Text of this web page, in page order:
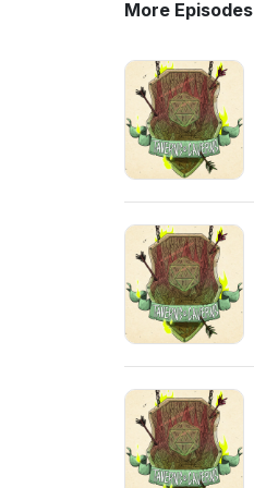
More Episodes